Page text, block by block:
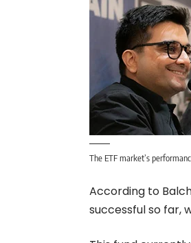
The ETF market’s
According to
successful so far,